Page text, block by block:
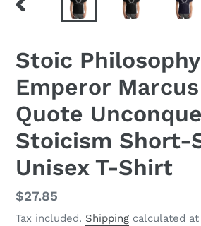
PREVIOUS
Stoic Philosophy
Emperor
Quote
Stoicism Short-
Unisex T-Shirt
Regular
price
$27.85
Tax included. Shipping calculated